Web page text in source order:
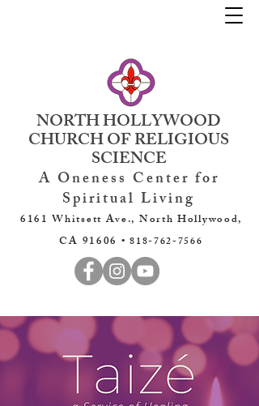
NORTH HOLLYWOOD
CHURCH OF RELIGIOUS
SCIENCE
A Oneness Center for
Spiritual Living
6161 Whitsett Ave., North Hollywood,
CA 91606 •818-762-7566